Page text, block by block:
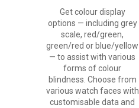
Get colour display
options — including grey
scale, red/green,
green/red or blue/yellow
— to assist with various
forms of colour
blindness. Choose from
various watch faces with
customisable data and